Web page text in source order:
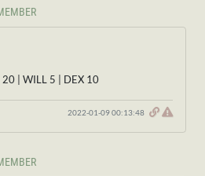
| WILL 5 | DEX 10
2022-01-09 00:13:48